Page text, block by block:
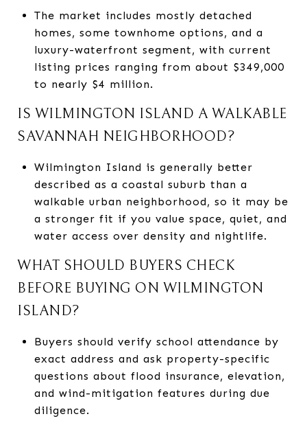
The market includes mostly detached
homes, some townhome options, and a
luxury-waterfront segment, with current
listing prices ranging from about $349,000
to nearly $4 million.
IS WILMINGTON ISLAND A WALKABLE
SAVANNAH NEIGHBORHOOD?
Wilmington Island is generally better
described as a coastal suburb than a
walkable urban neighborhood, so it may be
a stronger fit if you value space, quiet, and
water access over density and nightlife.
WHAT SHOULD BUYERS CHECK
BEFORE BUYING ON WILMINGTON
ISLAND?
Buyers should verify school attendance by
exact address and ask property-specific
questions about flood insurance, elevation,
and wind-mitigation features during due
diligence.